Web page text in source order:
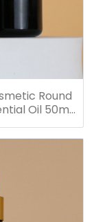
Round
Oil 50ml